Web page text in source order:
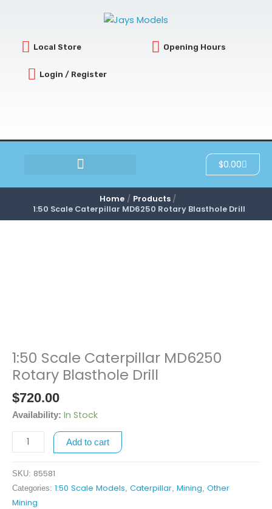
Local Store Opening Hours
Login / Register
$0.00Cart
Home
Products
1:50 Scale Caterpillar MD6250 Rotary Blasthole Drill
1:50 Scale Caterpillar MD6250
Rotary Blasthole Drill
$720.00
Availability: In Stock
1:50
Scale
Caterpillar
MD6250
Rotary
Blasthole
Add to cart
SKU: 85581
Categories: 1:50 Scale Models Caterpillar Mining Other
Mining